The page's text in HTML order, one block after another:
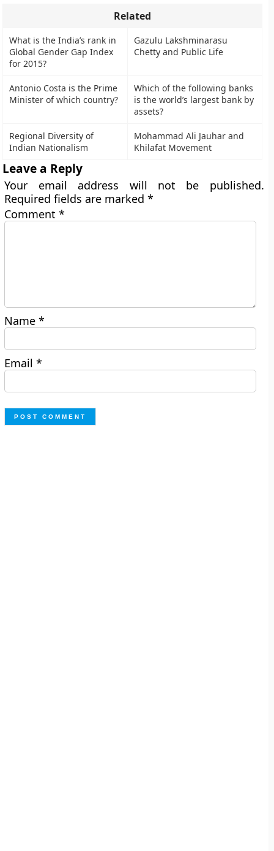
Related
What is the India’s rank in
Global Gender Gap Index
for 2015?
Gazulu Lakshminarasu
Chetty and Public Life
Antonio Costa is the Prime
Minister of which country?
Which of the following banks
is the world’s largest bank by
assets?
Regional Diversity of
Indian Nationalism
Mohammad Ali Jauhar and
Khilafat Movement
Leave a Reply
Your email address will not be published.
Required fields are marked*
Comment*
Name*
Email*